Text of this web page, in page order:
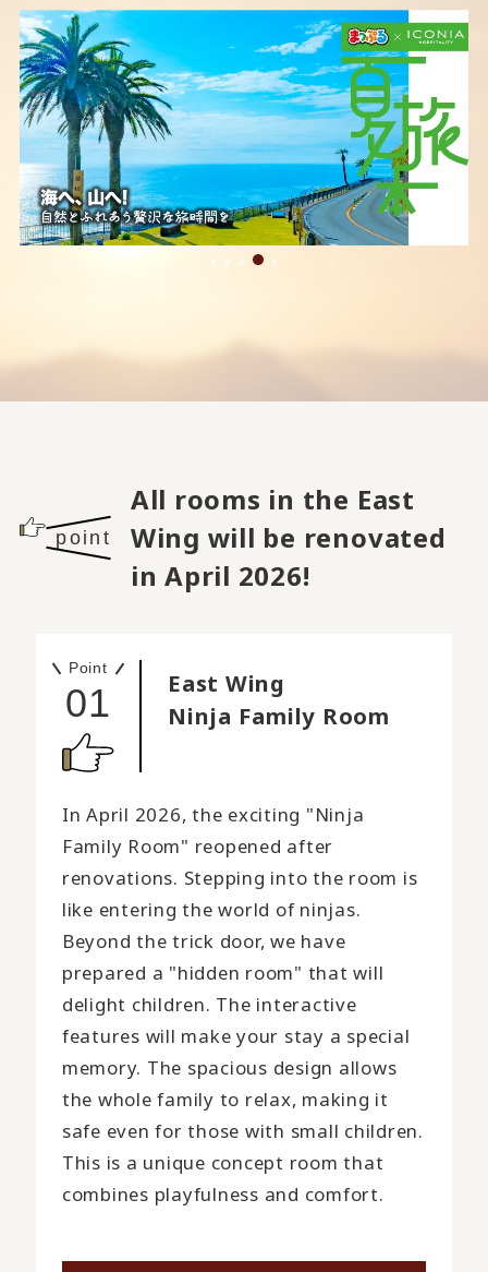
point
All rooms in the East
Wing will be renovated
in April 2026!
Point
01
East Wing
Ninja Family Room
In April 2026, the exciting "Ninja
Family Room" reopened after
renovations. Stepping into the room is
like entering the world of ninjas.
Beyond the trick door, we have
prepared a "hidden room" that will
delight children. The interactive
features will make your stay a special
memory. The spacious design allows
the whole family to relax, making it
safe even for those with small children.
This is a unique concept room that
combines playfulness and comfort.